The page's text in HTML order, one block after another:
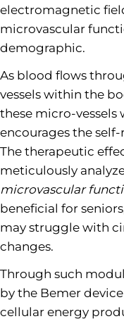
electromagnetic
microvascular
demographic.
As blood flows
vessels within the
these micro-vessels
encourages the
The therapeutic
meticulously
microvascular
beneficial for
may struggle with
changes.
Through such
by the Bemer
cellular energy